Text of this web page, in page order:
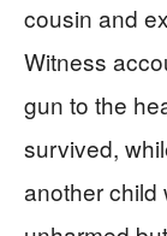
cousin and
Witness
gun to the
survived,
another child